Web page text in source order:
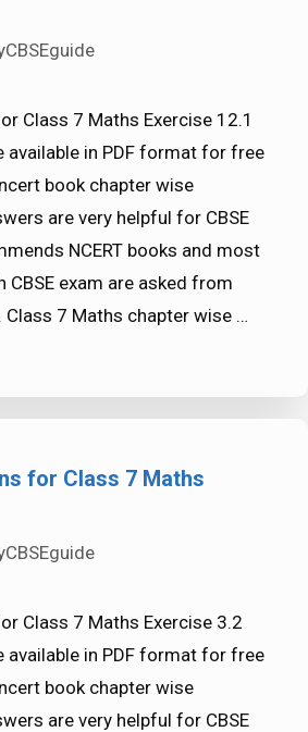
Class 7 Maths Exercise 12.1
available in PDF format for free
book chapter wise
are very helpful for CBSE
NCERT books and most
exam are asked from
Class 7 Maths chapter wise …
for Class 7 Maths
Class 7 Maths Exercise 3.2
available in PDF format for free
book chapter wise
are very helpful for CBSE